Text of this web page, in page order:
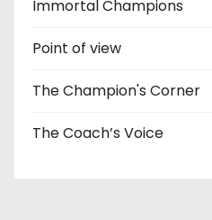
Immortal Champions
Point of view
The Champion's Corner
The Coach’s Voice